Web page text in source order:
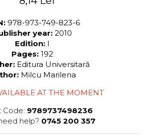
978-973-749-823-6
year: 2010
Edition: I
Pages: 192
Editura Universitară
Milcu Marilena
AT THE MOMENT
Code: 9789737498236
help? 0745 200 357